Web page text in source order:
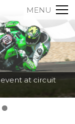
MENU
at circuit